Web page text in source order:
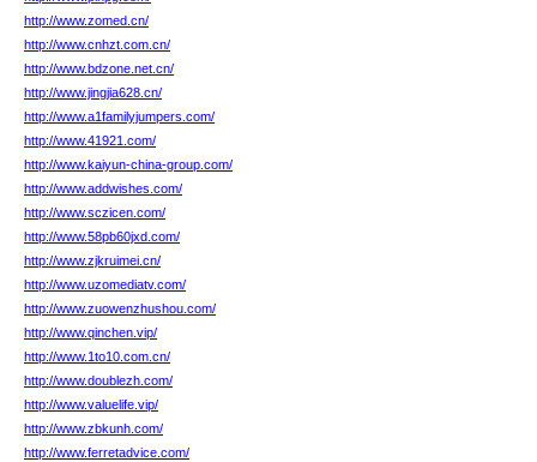
http://www.zomed.cn/
http://www.cnhzt.com.cn/
http://www.bdzone.net.cn/
http://www.jingjia628.cn/
http://www.a1familyjumpers.com/
http://www.41921.com/
http://www.kaiyun-china-group.com/
http://www.addwishes.com/
http://www.sczicen.com/
http://www.58pb60jxd.com/
http://www.zjkruimei.cn/
http://www.uzomediatv.com/
http://www.zuowenzhushou.com/
http://www.qinchen.vip/
http://www.1to10.com.cn/
http://www.doublezh.com/
http://www.valuelife.vip/
http://www.zbkunh.com/
http://www.ferretadvice.com/